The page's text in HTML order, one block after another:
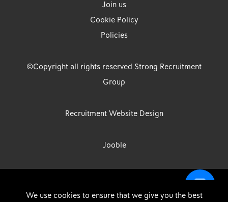
Join us
Cookie Policy
Policies
©Copyright all rights reserved Strong Recruitment
Group
Recruitment Website Design
Jooble
Limited, Registration Number: 07533524, Strong Group Holdings UK
We use cookies to ensure that we give you the best